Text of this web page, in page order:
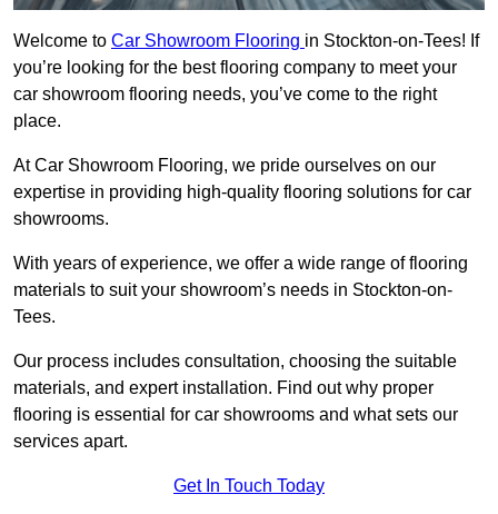
Welcome to Car Showroom Flooring in Stockton-on-Tees! If
you’re looking for the best flooring company to meet your
car showroom flooring needs, you’ve come to the right
place.
At Car Showroom Flooring, we pride ourselves on our
expertise in providing high-quality flooring solutions for car
showrooms.
With years of experience, we offer a wide range of flooring
materials to suit your showroom’s needs in Stockton-on-
Tees.
Our process includes consultation, choosing the suitable
materials, and expert installation. Find out why proper
flooring is essential for car showrooms and what sets our
services apart.
Get In Touch Today